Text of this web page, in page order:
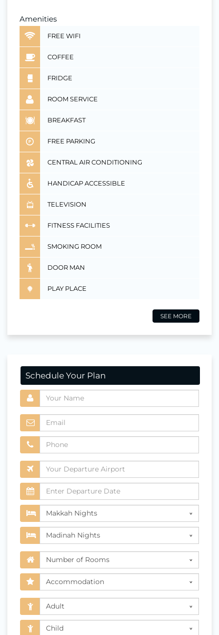
Amenities
FREE WIFI
COFFEE
FRIDGE
ROOM SERVICE
BREAKFAST
FREE PARKING
CENTRAL AIR CONDITIONING
HANDICAP ACCESSIBLE
TELEVISION
FITNESS FACILITIES
SMOKING ROOM
DOOR MAN
PLAY PLACE
SEE MORE
Schedule Your Plan